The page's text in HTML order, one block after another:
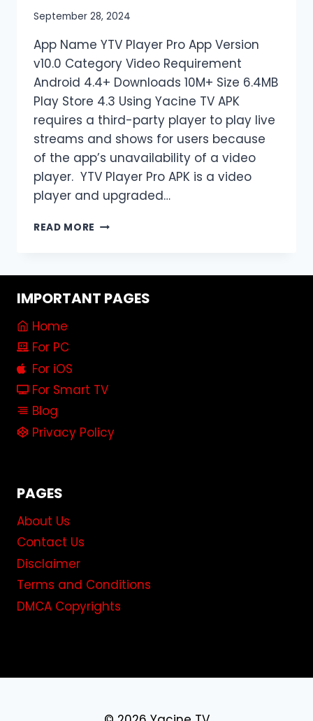
September 28, 2024
App Name YTV Player Pro App Version
v10.0 Category Video Requirement
Android 4.4+ Downloads 10M+ Size 6.4MB
Play Store 4.3 Using Yacine TV APK
requires a third-party player to play live
streams and shows for users because
of the app’s unavailability of a video
player. YTV Player Pro APK is a video
player and upgraded…
READ MORE DOWNLOAD
FOR
IMPORTANT PAGES
Home
For PC
For iOS
For Smart TV
Blog
Privacy Policy
PAGES
About Us
Contact Us
Disclaimer
Terms and Conditions
DMCA Copyrights